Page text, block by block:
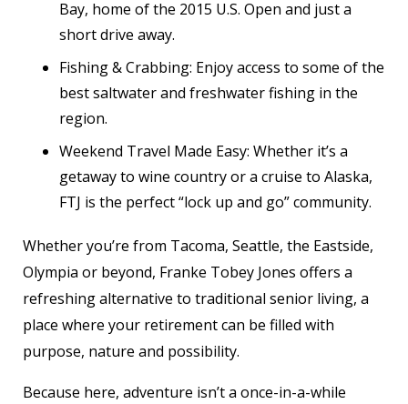
Bay, home of the 2015 U.S. Open and just a
short drive away.
Fishing & Crabbing: Enjoy access to some of the
best saltwater and freshwater fishing in the
region.
Weekend Travel Made Easy: Whether it’s a
getaway to wine country or a cruise to Alaska,
FTJ is the perfect “lock up and go” community.
Whether you’re from Tacoma, Seattle, the Eastside,
Olympia or beyond, Franke Tobey Jones offers a
refreshing alternative to traditional senior living, a
place where your retirement can be filled with
purpose, nature and possibility.
Because here, adventure isn’t a once-in-a-while